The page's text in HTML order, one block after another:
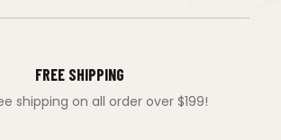
FREE SHIPPING
shipping on all order over $199!